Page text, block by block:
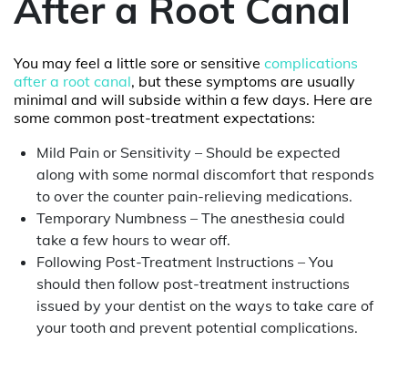
You may feel a little sore or sensitive complications
after a root canal, but these symptoms are usually
minimal and will subside within a few days. Here are
some common post-treatment expectations:
Mild Pain or Sensitivity – Should be expected
along with some normal discomfort that responds
to over the counter pain-relieving medications.
Temporary Numbness – The anesthesia could
take a few hours to wear off.
Following Post-Treatment Instructions – You
should then follow post-treatment instructions
issued by your dentist on the ways to take care of
your tooth and prevent potential complications.